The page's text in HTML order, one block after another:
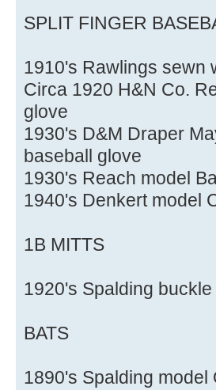
SPLIT FINGER
1910's Rawlings sewn
Circa 1920 H&N Co.
glove
1930's D&M Draper
baseball glove
1930's Reach model
1940's Denkert model
1B MITTS
1920's Spalding
BATS
1890's Spalding model